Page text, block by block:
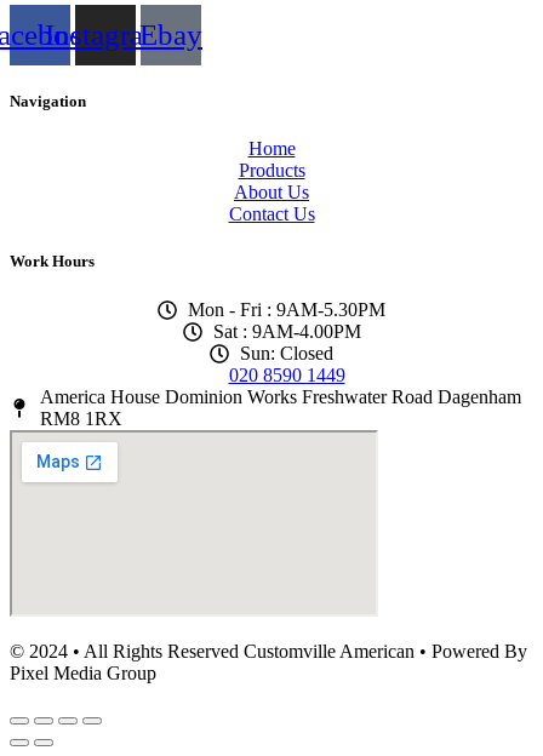
InstagramEbay
Navigation
Home
Products
About Us
Contact Us
Work Hours
Mon - Fri : 9AM-5.30PM
Sat : 9AM-4.00PM
Sun: Closed
020 8590 1449
America House Dominion Works Freshwater Road Dagenham
RM8 1RX
© 2024 • All Rights Reserved Customville American • Powered By
Pixel Media Group